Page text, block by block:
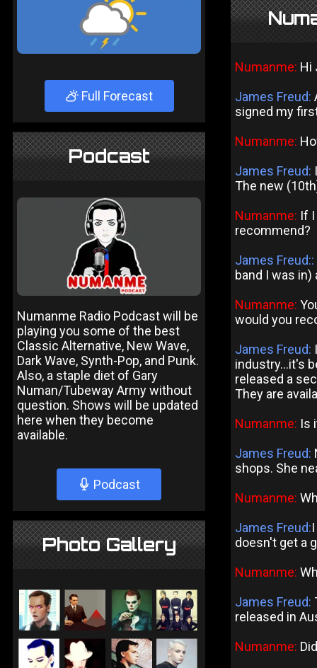
Full Forecast
Podcast
Numanme Radio Podcast will be
playing you some of the best
Classic Alternative, New Wave,
Dark Wave, Synth-Pop, and Punk.
Also, a staple diet of Gary
Numan/Tubeway Army without
question. Shows will be updated
here when they become
available.
Podcast
Photo Gallery
Numanme: Hi
James Freud:
signed my
Numanme:
James Freud:
The new
Numanme: If
recommend?
James Freud::
band I was in)
Numanme:
would you
James Freud:
industry...it's
released a
They are
Numanme: Is
James Freud:
shops. She
Numanme:
James Freud:
doesn't get a
Numanme:
James Freud:
released in
Numanme: